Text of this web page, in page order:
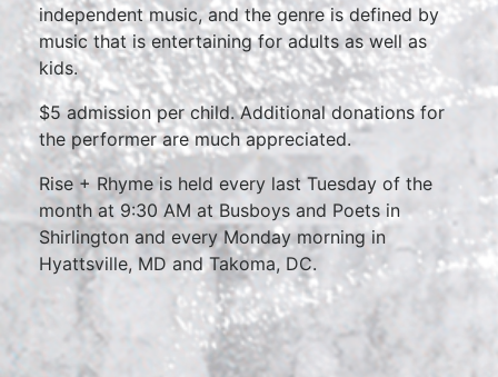
independent music, and the genre is defined by
music that is entertaining for adults as well as
kids.
$5 admission per child. Additional donations for
the performer are much appreciated.
Rise + Rhyme is held every last Tuesday of the
month at 9:30 AM at Busboys and Poets in
Shirlington and every Monday morning in
Hyattsville, MD and Takoma, DC.